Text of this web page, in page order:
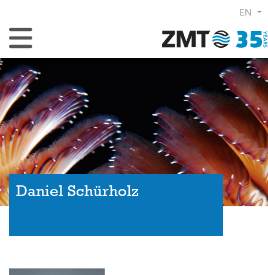
EN
Toggle Navigation
Daniel Schürholz